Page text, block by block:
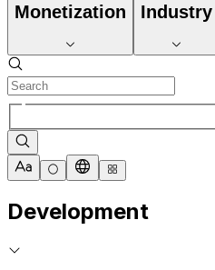
Monetization Industry
Development